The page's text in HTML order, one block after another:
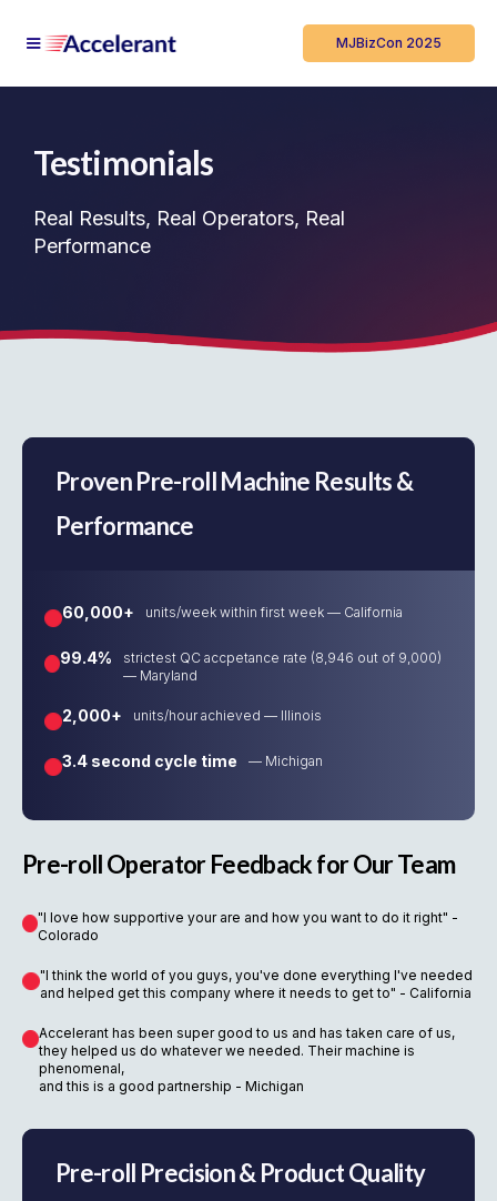
MJBizCon 2025
Testimonials
Real Results, Real Operators, Real
Performance
Proven Pre-roll Machine Results &
Performance
60,000+ units/week within first week — California
99.4%
strictest QC accpetance rate (8,946 out of 9,000)
— Maryland
2,000+ units/hour achieved — Illinois
3.4 second cycle time — Michigan
Pre-roll Operator Feedback for Our Team
"I love how supportive your are and how you want to do it right" -
Colorado
"I think the world of you guys, you've done everything I've needed
and helped get this company where it needs to get to" - California
Accelerant has been super good to us and has taken care of us,
they helped us do whatever we needed. Their machine is
phenomenal,
and this is a good partnership - Michigan
Pre-roll Precision & Product Quality